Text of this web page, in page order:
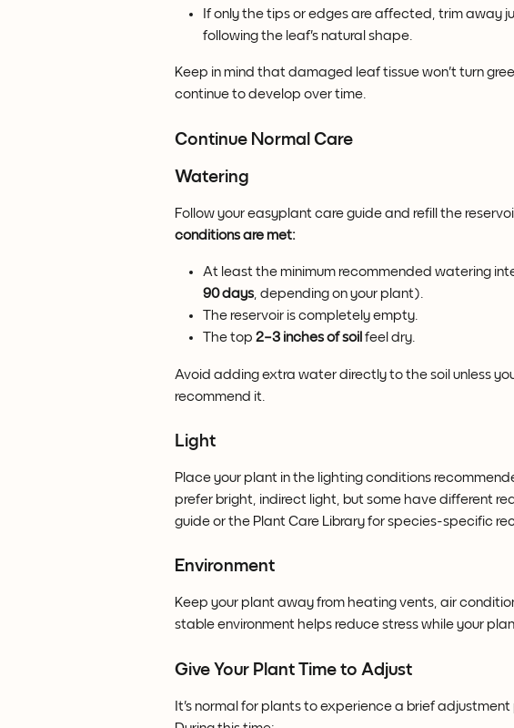
If only the tips or edges are affected, trim away
following the leaf's natural shape.
Keep in mind that damaged leaf tissue won't turn
continue to develop over time.
Continue Normal Care
Watering
Follow your easyplant care guide and refill the
conditions are met:
At least the minimum recommended watering
90 days , depending on your plant).
The reservoir is completely empty.
The top 2–3 inches of soil feel dry.
Avoid adding extra water directly to the soil unless
recommend it.
Light
Place your plant in the lighting conditions
prefer bright, indirect light, but some have different
guide or the Plant Care Library for species-specific
Environment
Keep your plant away from heating vents, air
stable environment helps reduce stress while your
Give Your Plant Time to Adjust
It's normal for plants to experience a brief